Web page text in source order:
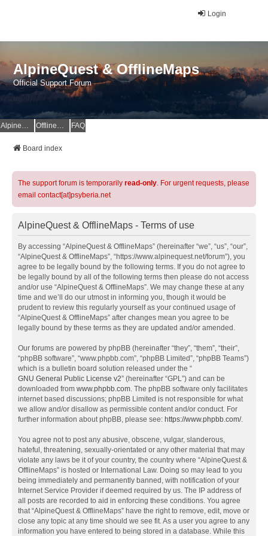
Login
AlpineQuest & OfflineMaps
Official Support Forum
AlpineQuest Website OfflineMaps Website FAQ
Board index
The support forum is temporarily read-only. For urgent requests, please
email contact[at]psyberia.net
AlpineQuest & OfflineMaps - Terms of use
By accessing “AlpineQuest & OfflineMaps” (hereinafter “we”, “us”, “our”,
“AlpineQuest & OfflineMaps”, “https://www.alpinequest.net/forum”), you
agree to be legally bound by the following terms. If you do not agree to
be legally bound by all of the following terms then please do not access
and/or use “AlpineQuest & OfflineMaps”. We may change these at any
time and we’ll do our utmost in informing you, though it would be
prudent to review this regularly yourself as your continued usage of
“AlpineQuest & OfflineMaps” after changes mean you agree to be
legally bound by these terms as they are updated and/or amended.
Our forums are powered by phpBB (hereinafter “they”, “them”, “their”,
“phpBB software”, “www.phpbb.com”, “phpBB Limited”, “phpBB Teams”)
which is a bulletin board solution released under the “
GNU General Public License v2” (hereinafter “GPL”) and can be
downloaded from www.phpbb.com. The phpBB software only facilitates
internet based discussions; phpBB Limited is not responsible for what
we allow and/or disallow as permissible content and/or conduct. For
further information about phpBB, please see: https://www.phpbb.com/.
You agree not to post any abusive, obscene, vulgar, slanderous,
hateful, threatening, sexually-orientated or any other material that may
violate any laws be it of your country, the country where “AlpineQuest &
OfflineMaps” is hosted or International Law. Doing so may lead to you
being immediately and permanently banned, with notification of your
Internet Service Provider if deemed required by us. The IP address of
all posts are recorded to aid in enforcing these conditions. You agree
that “AlpineQuest & OfflineMaps” have the right to remove, edit, move or
close any topic at any time should we see fit. As a user you agree to any
information you have entered to being stored in a database. While this